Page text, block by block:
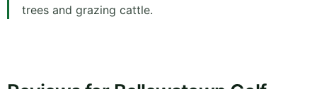
trees and grazing cattle.